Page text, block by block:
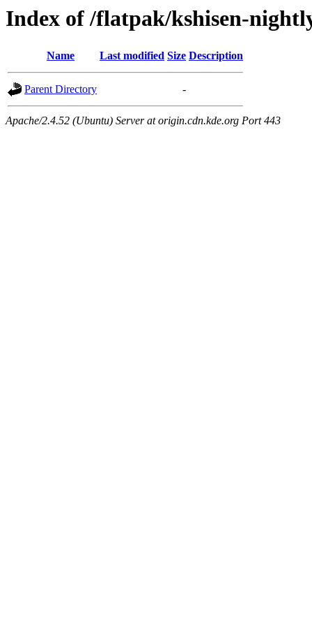
Index of /flatpak/kshisen-
Name Last modified Size Description
Parent Directory -
Apache/2.4.52 (Ubuntu) Server at origin.cdn.kde.org Port 443